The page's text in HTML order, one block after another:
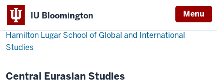
IU Bloomington Menu
Hamilton Lugar School of Global and International
Studies
Central Eurasian Studies